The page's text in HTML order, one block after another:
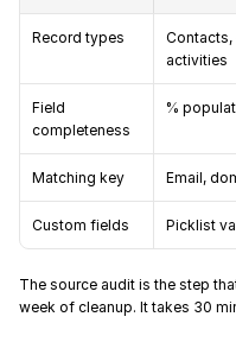
Record types
Contacts,
activities
Field
completeness
%
Matching key Email,
Custom fields Picklist
The source audit is the step
week of cleanup. It takes 30